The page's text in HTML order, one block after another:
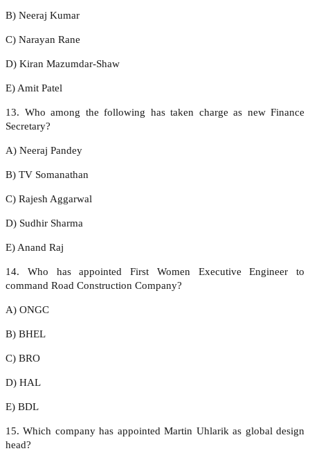
B) Neeraj Kumar
C) Narayan Rane
D) Kiran Mazumdar-Shaw
E) Amit Patel
13. Who among the following has taken charge as new Finance
Secretary?
A) Neeraj Pandey
B) TV Somanathan
C) Rajesh Aggarwal
D) Sudhir Sharma
E) Anand Raj
14. Who has appointed First Women Executive Engineer to
command Road Construction Company?
A) ONGC
B) BHEL
C) BRO
D) HAL
E) BDL
15. Which company has appointed Martin Uhlarik as global design
head?